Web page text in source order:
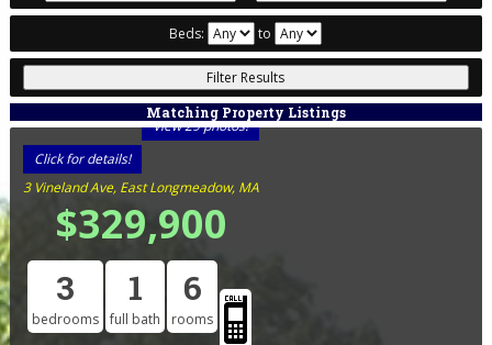
Beds: to
Matching Property Listings
View 29 photos!
Click for details!
3 Vineland Ave, East Longmeadow, MA
$329,900
3
bedrooms
1
full bath
6
rooms